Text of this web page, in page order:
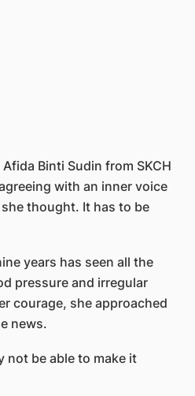
Binti Sudin from SKCH
with an inner voice
thought. It has to be
years has seen all the
pressure and irregular
courage, she approached
news.
not be able to make it